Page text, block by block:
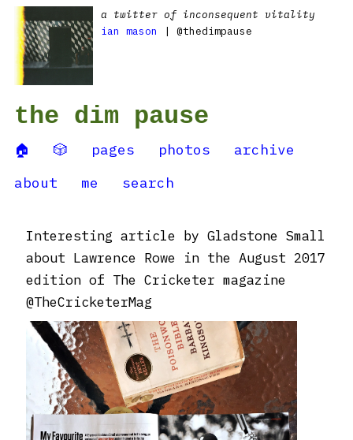
a twitter of inconsequent vitality
ian mason
| @thedimpause
the dim pause
🏠 🎲 pages photos
archive
about
me search
Interesting article by Gladstone Small
about Lawrence Rowe in the August 2017
edition of The Cricketer magazine
@TheCricketerMag